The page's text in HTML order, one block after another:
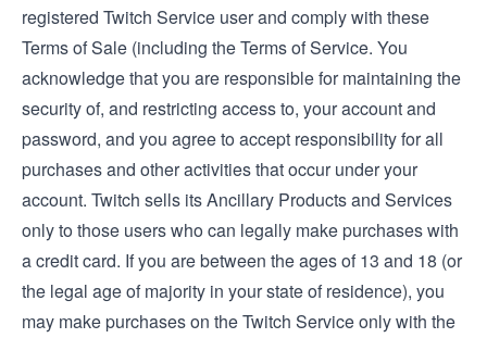
registered Twitch Service user and comply with these
Terms of Sale (including theTerms of Service. You
acknowledge that you are responsible for maintaining the
security of, and restricting access to, your account and
password, and you agree to accept responsibility for all
purchases and other activities that occur under your
account. Twitch sells its Ancillary Products and Services
only to those users who can legally make purchases with
a credit card. If you are between the ages of 13 and 18 (or
the legal age of majority in your state of residence), you
may make purchases on the Twitch Service only with the